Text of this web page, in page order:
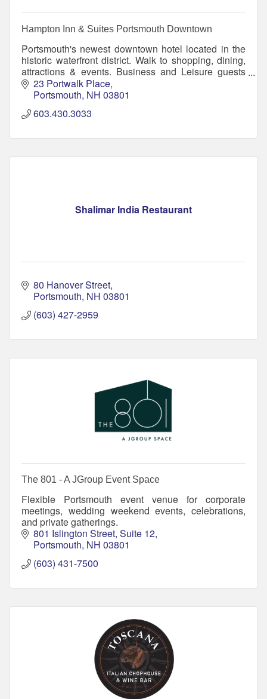
Hampton Inn & Suites Portsmouth Downtown
Portsmouth's newest downtown hotel located in the
historic waterfront district. Walk to shopping, dining,
attractions & events. Business and Leisure guests
will enjoy free breakfast, pool and WiFi.
23 Portwalk Place
Portsmouth NH 03801
603.430.3033
Shalimar India Restaurant
80 Hanover Street
Portsmouth NH 03801
(603) 427-2959
The 801 - A JGroup Event Space
Flexible Portsmouth event venue for corporate
meetings, wedding weekend events, celebrations,
and private gatherings.
801 Islington Street Suite 12
Portsmouth NH 03801
(603) 431-7500